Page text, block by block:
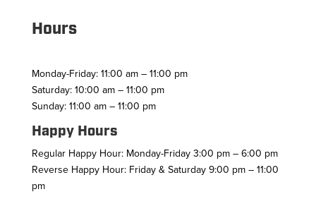
Hours
Monday-Friday: 11:00 am – 11:00 pm
Saturday: 10:00 am – 11:00 pm
Sunday: 11:00 am – 11:00 pm
Happy Hours
Regular Happy Hour: Monday-Friday 3:00 pm – 6:00 pm
Reverse Happy Hour: Friday & Saturday 9:00 pm – 11:00
pm